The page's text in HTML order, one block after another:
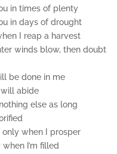
in times of plenty
in days of drought
I reap a harvest
winds blow, then doubt
be done in me
will abide
else as long
only when I prosper
I’m filled